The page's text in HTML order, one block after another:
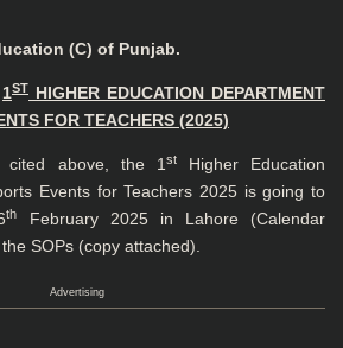
(C) of Punjab.
1ST HIGHER EDUCATION DEPARTMENT
FOR TEACHERS (2025)
cited above, the 1 stHigher Education
Events for Teachers 2025 is going to
th
February 2025 in Lahore (Calendar
SOPs (copy attached).
Advertising